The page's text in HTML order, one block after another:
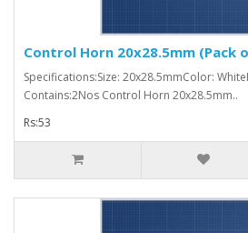
Control Horn 20x28.5mm (Pack
Specifications:Size: 20x28.5mmColor:
Contains:2Nos Control Horn 20x28.5mm..
Rs:53